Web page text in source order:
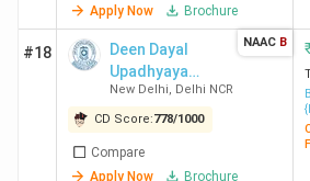
accepting BCom Colleges in
Ques. Which colleges in India
admission with low CUET
Ques. Which is the cheapest
Apply Now
Brochure
#18
Deen Dayal
Upadhyaya
College
New Delhi, Delhi NCR
CD Score:778/1000
Compare
Apply Now
Brochure
NAAC B